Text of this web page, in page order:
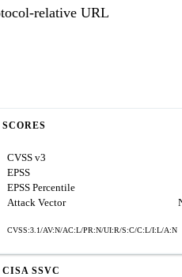
relative URL
SCORES
CVSS v3
EPSS
EPSS Percentile
Attack Vector
CVSS:3.1/AV:N/AC:L/PR:N/UI:R/S:C/C:L/I:L/A:N
CISA SSVC